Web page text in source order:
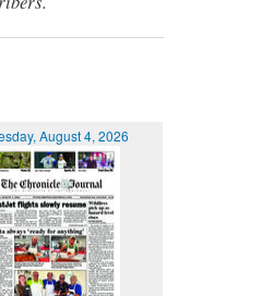
August 4, 2026